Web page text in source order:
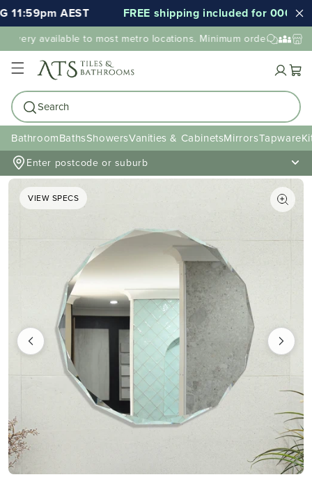
AEST FREE shipping included for 000's of
available to most metro locations. Minimum order value may
Cart
Search
BathroomBathsShowersVanities & CabinetsMirrorsTapware
Enter postcode or suburb
VIEW SPECS